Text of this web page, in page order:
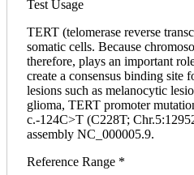
Test Usage
TERT (telomerase reverse
somatic cells. Because
therefore, plays an important
create a consensus binding site
lesions such as melanocytic
glioma, TERT promoter
c.-124C>T (C228T;
assembly NC_000005.9.
Reference Range *